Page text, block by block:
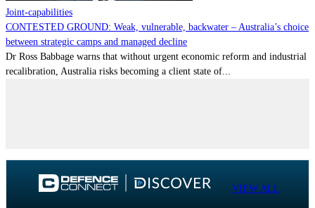
Joint-capabilities
CONTESTED GROUND: Weak, vulnerable, backwater – Australia’s choice
between strategic camps and managed decline
Dr Ross Babbage warns that without urgent economic reform and industrial
recalibration, Australia risks becoming a client state of...
VIEW ALL